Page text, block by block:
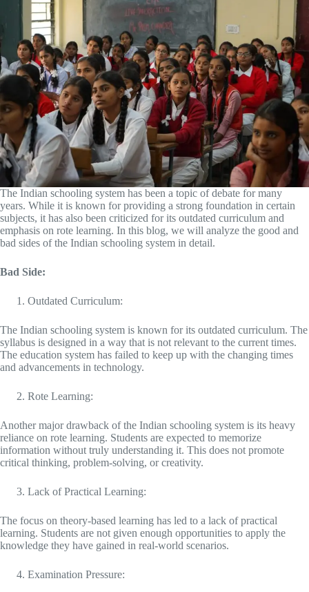
The Indian schooling system has been a topic of debate for many
years. While it is known for providing a strong foundation in certain
subjects, it has also been criticized for its outdated curriculum and
emphasis on rote learning. In this blog, we will analyze the good and
bad sides of the Indian schooling system in detail.
Bad Side:
Outdated Curriculum:
The Indian schooling system is known for its outdated curriculum. The
syllabus is designed in a way that is not relevant to the current times.
The education system has failed to keep up with the changing times
and advancements in technology.
Rote Learning:
Another major drawback of the Indian schooling system is its heavy
reliance on rote learning. Students are expected to memorize
information without truly understanding it. This does not promote
critical thinking, problem-solving, or creativity.
Lack of Practical Learning:
The focus on theory-based learning has led to a lack of practical
learning. Students are not given enough opportunities to apply the
knowledge they have gained in real-world scenarios.
Examination Pressure: